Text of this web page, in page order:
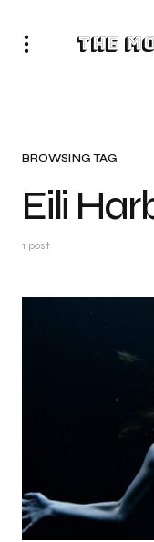
The
BROWSING TAG
Eili
1 post